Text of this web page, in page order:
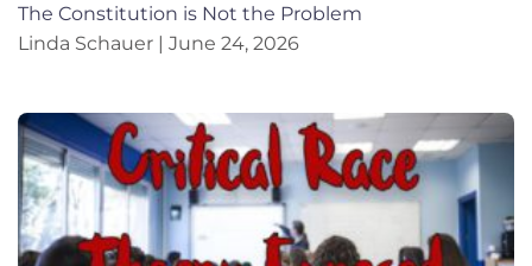
The Constitution is Not the Problem
Linda Schauer
June 24, 2026